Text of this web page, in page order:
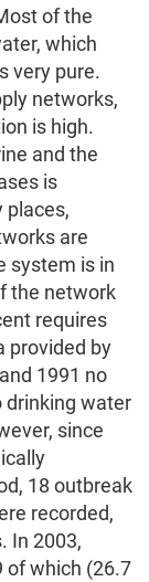
of the
which
very pure.
networks,
is high.
and the
is
places,
are
system is in
the network
requires
provided by
1991 no
drinking water
since
18 outbreak
recorded,
In 2003,
of which (26.7